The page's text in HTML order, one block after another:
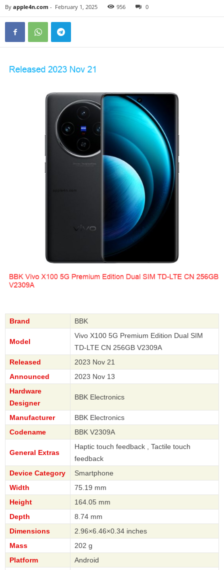
By apple4n.com - February 1, 2025 956 0
Brand BBK
Model
Vivo X100 5G Premium Edition Dual SIM
TD-LTE CN 256GB V2309A
Released
2023 Nov 21
Announced
2023 Nov 13
Hardware
Designer
BBK Electronics
Manufacturer
BBK Electronics
Codename
BBK V2309A
General Extras
Haptic touch feedback , Tactile touch
feedback
Device Category
Smartphone
Width
75.19 mm
Height
164.05 mm
Depth
8.74 mm
Dimensions
2.96×6.46×0.34 inches
Mass
202 g
Platform
Android